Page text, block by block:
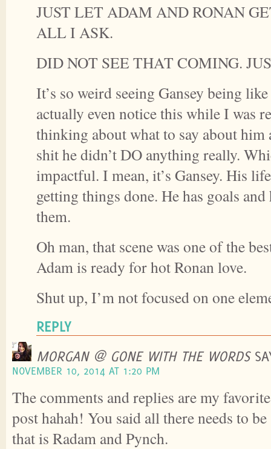
JUST LET ADAM AND RONAN
ALL I ASK.
DID NOT SEE THAT COMING.
It’s so weird seeing Gansey being
actually even notice this while I was
thinking about what to say about him
shit he didn’t DO anything really.
impactful. I mean, it’s Gansey. His
getting things done. He has goals
them.
Oh man, that scene was one of the
Adam is ready for hot Ronan love.
Shut up, I’m not focused on one
REPLY
MORGAN @ GONE WITH THE WORDS
NOVEMBER 10, 2014 AT 1:20 PM
The comments and replies are my
post hahah! You said all there needs to
that is Radam and Pynch.